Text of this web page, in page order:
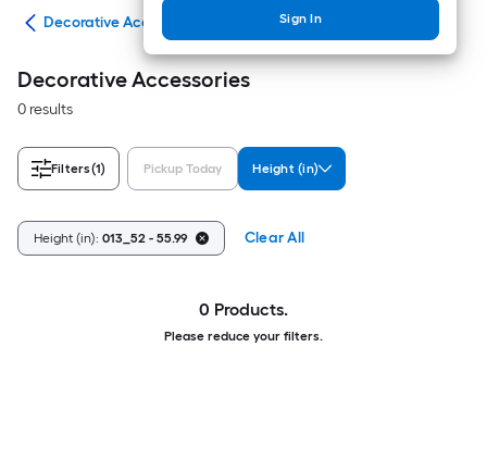
Sign In
Decorative Accessories
Decorative Accessories
0 results
Filters(1) Pickup Today Height (in)
Height (in): 013_52 - 55.99 Clear All
0 Products.
Please reduce your filters.